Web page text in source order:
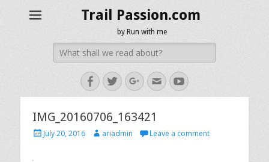
Trail Passion.com
by Run with me
Search
for:
Facebook
TwitterGoogleplus
EmailYouTube
IMG_20160706_163421
PostedJuly 20, 2016 Authorariadmin Leave a comment